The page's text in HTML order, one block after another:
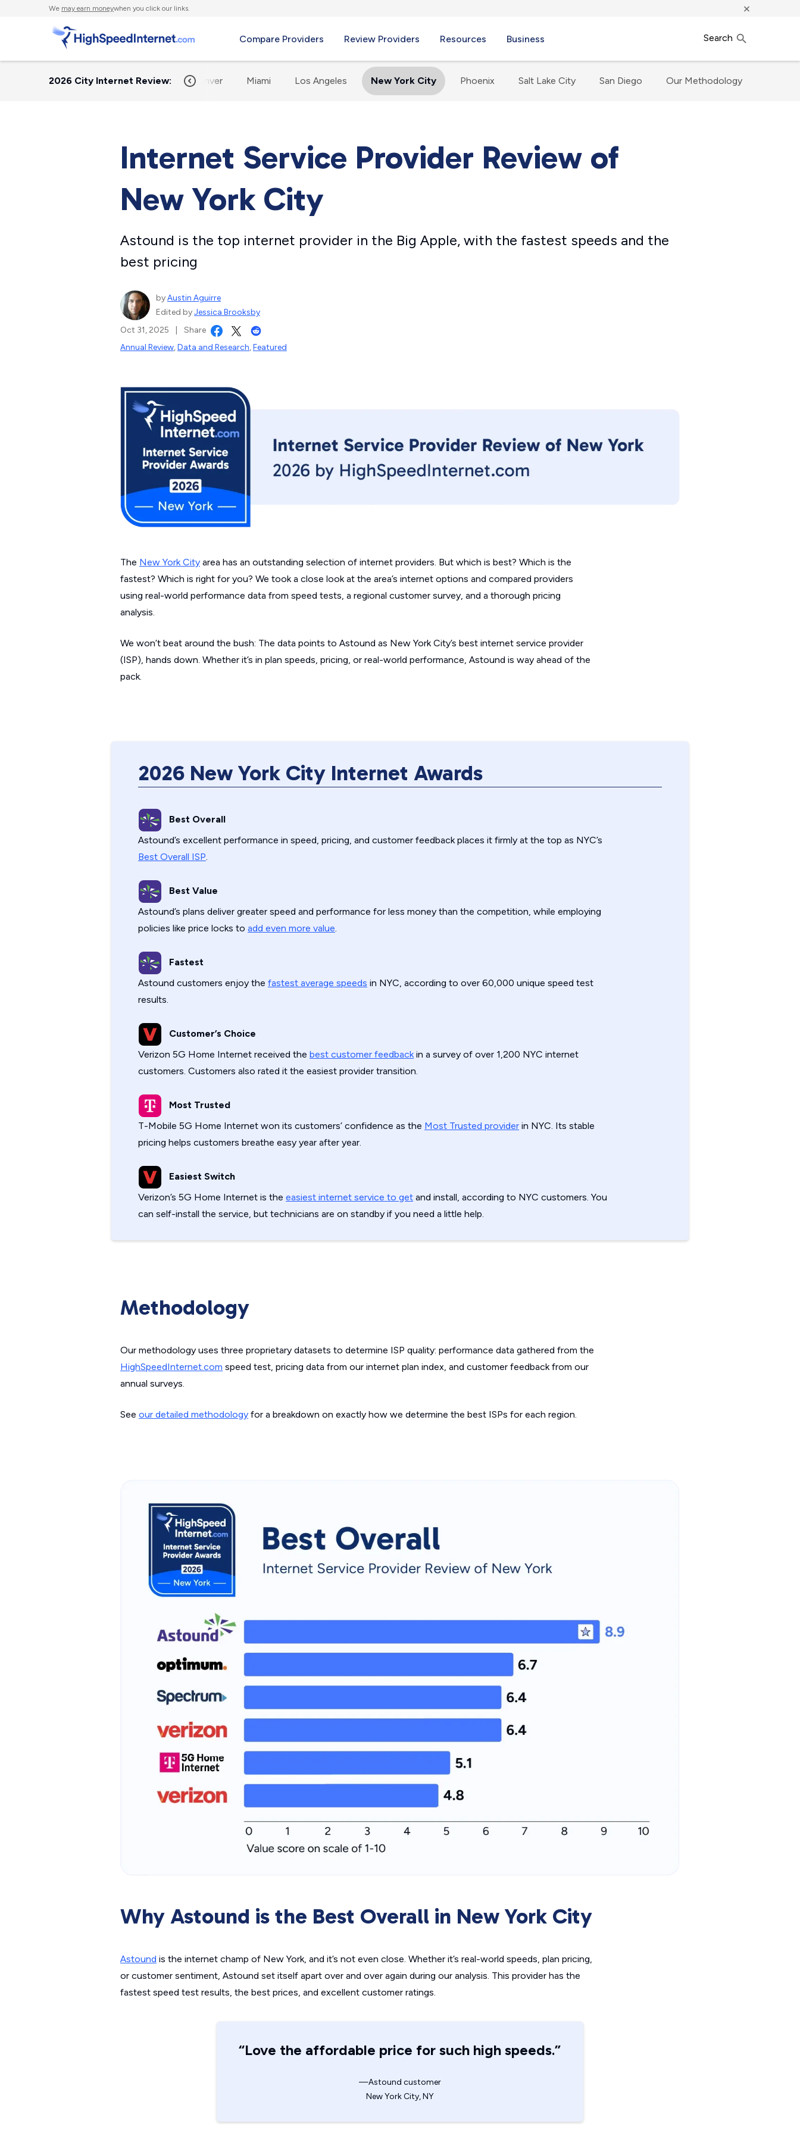
We may earn moneywhen you click our links. ×
Compare Providers Review Providers Resources Business Search
2026 City Internet Review:
Austin Chicago Dallas Denver Miami Los Angeles New York City Phoenix Salt Lake City San Diego Our Methodology
Internet Service Provider Review of
New York City
Astound is the top internet provider in the Big Apple, with the fastest speeds and the
best pricing
byAustin Aguirre
Edited byJessica Brooksby
Oct 31, 2025
Share
Annual Review,Data and Research,Featured
The New York City area has an outstanding selection of internet providers. But which is best? Which is the
fastest? Which is right for you? We took a close look at the area’s internet options and compared providers
using real-world performance data from speed tests, a regional customer survey, and a thorough pricing
analysis.
We won’t beat around the bush: The data points to Astound as New York City’s best internet service provider
(ISP), hands down. Whether it’s in plan speeds, pricing, or real-world performance, Astound is way ahead of the
pack.
2026 New York City Internet Awards
Best Overall
Astound’s excellent performance in speed, pricing, and customer feedback places it firmly at the top as NYC’s
Best Overall ISP
Best Value
Astound’s plans deliver greater speed and performance for less money than the competition, while employing
policies like price locks to add even more value
Fastest
Astound customers enjoy the fastest average speeds in NYC, according to over 60,000 unique speed test
results.
Customer’s Choice
Verizon 5G Home Internet received the best customer feedback in a survey of over 1,200 NYC internet
customers. Customers also rated it the easiest provider transition.
Most Trusted
T-Mobile 5G Home Internet won its customers’ confidence as the Most Trusted provider in NYC. Its stable
pricing helps customers breathe easy year after year.
Easiest Switch
Verizon’s 5G Home Internet is the easiest internet service to get and install, according to NYC customers. You
can self-install the service, but technicians are on standby if you need a little help.
Methodology
Our methodology uses three proprietary datasets to determine ISP quality: performance data gathered from the
HighSpeedInternet.com speed test, pricing data from our internet plan index, and customer feedback from our
annual surveys.
See our detailed methodology for a breakdown on exactly how we determine the best ISPs for each region.
Why Astound is the Best Overall in New York City
Astound is the internet champ of New York, and it’s not even close. Whether it’s real-world speeds, plan pricing,
or customer sentiment, Astound set itself apart over and over again during our analysis. This provider has the
fastest speed test results, the best prices, and excellent customer ratings.
“Love the affordable price for such high speeds.”
—Astound customer
New York City, NY